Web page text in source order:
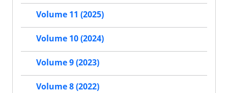
Volume 11 (2025)
Volume 10 (2024)
Volume 9 (2023)
Volume 8 (2022)